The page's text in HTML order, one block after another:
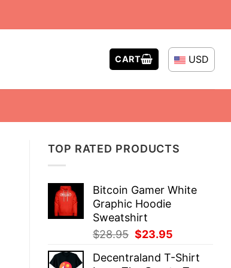
CART USD
TOP RATED PRODUCTS
Bitcoin Gamer White
Graphic Hoodie
Sweatshirt
$28.95 Original
was:
$23.95
is:
Decentraland T-Shirt